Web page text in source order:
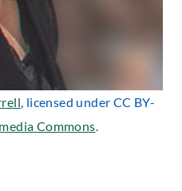
, licensed under CC BY-
Commons.